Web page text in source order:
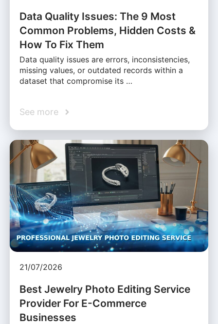
Data Quality Issues: The 9 Most
Common Problems, Hidden Costs &
How To Fix Them
Data quality issues are errors, inconsistencies,
missing values, or outdated records within a
dataset that compromise its …
See more
21/07/2026
Best Jewelry Photo Editing Service
Provider For E-Commerce
Businesses